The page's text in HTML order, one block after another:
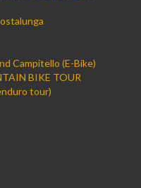
Campitello (E-Bike)
BIKE TOUR
tour)